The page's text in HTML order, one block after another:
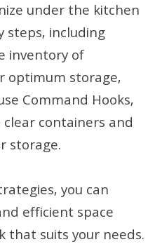
under the kitchen
steps, including
inventory of
optimum storage,
Command Hooks,
clear containers and
storage.
you can
efficient space
that suits your needs.